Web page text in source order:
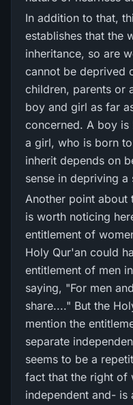
In addition to that,
establishes that the
inheritance, so are
cannot be deprived
children, parents or
boy and girl as far
concerned. A boy is
a girl, who is born
inherit depends on
sense in depriving
Another point about
is worth noticing
entitlement of
Holy Qur'an could
entitlement of men
saying, "For men
share...." But the
mention the
separate
seems to be a
fact that the right of
independent and-